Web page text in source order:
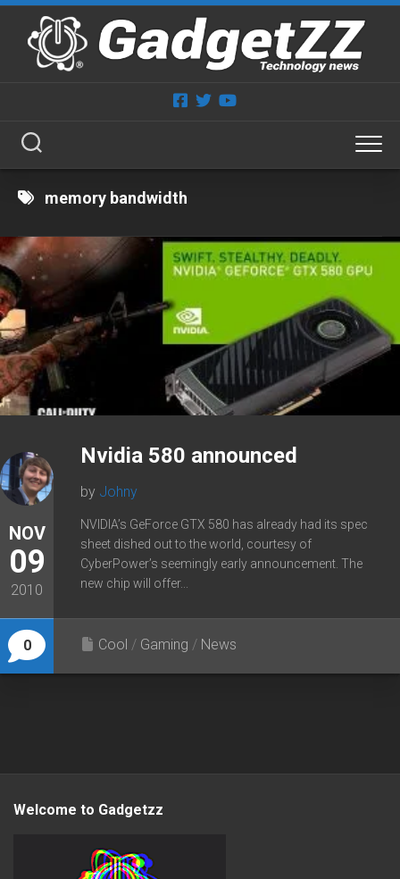
Skip
content
memory bandwidth
NOV
09
2010
0
Nvidia 580 announced
by Johny
NVIDIA’s GeForce GTX 580 has already had its spec
sheet dished out to the world, courtesy of
CyberPower’s seemingly early announcement. The
new chip will offer...
Cool / Gaming / News
Welcome to Gadgetzz